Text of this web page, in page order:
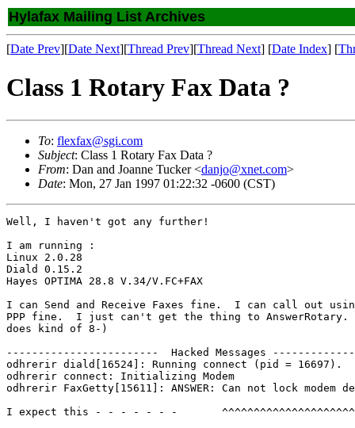
Hylafax Mailing List Archives
[Date Prev][Date Next][Thread Prev][Thread Next] [Date Index] [
Class 1 Rotary Fax Data ?
To: flexfax@sgi.com
Subject: Class 1 Rotary Fax Data ?
From: Dan and Joanne Tucker <danjo@xnet.com>
Date: Mon, 27 Jan 1997 01:22:32 -0600 (CST)
Well, I haven't got any further!
I am running :
Linux 2.0.28
Diald 0.15.2
Hayes OPTIMA 28.8 V.34/V.FC+FAX
I can Send and Receive Faxes fine.  I can call out
PPP fine.  I just can't get the thing to
does kind of 8-)
------------------------  Hacked Messages
odhrerir diald[16524]: Running connect (pid = 16697).
odhrerir connect: Initializing Modem
odhrerir FaxGetty[15611]: ANSWER: Can not lock modem
I expect this - - - - - - -